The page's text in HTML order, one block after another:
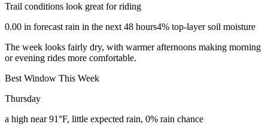
Trail conditions look great for riding
0.00 in forecast rain in the next 48 hours4% top-layer soil moisture
The week looks fairly dry, with warmer afternoons making morning
or evening rides more comfortable.
Best Window This Week
Thursday
a high near 91°F, little expected rain, 0% rain chance